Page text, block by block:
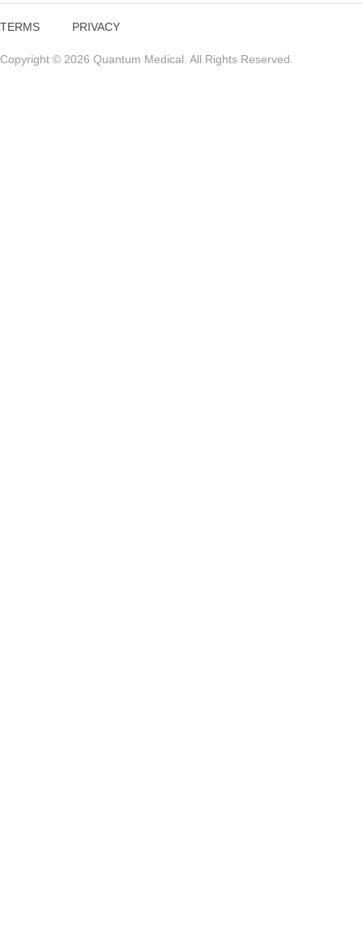
TERMS PRIVACY
Copyright © 2026 Quantum Medical. All Rights Reserved.